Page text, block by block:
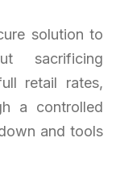
solution to
sacrificing
retail rates,
a controlled
and tools